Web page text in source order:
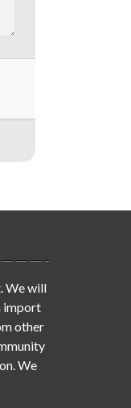
We will
import
other
We